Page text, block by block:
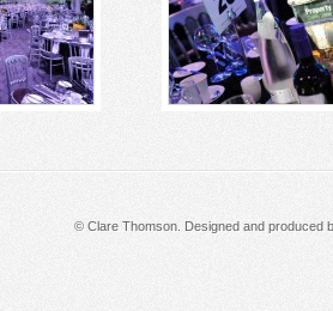
© Clare Thomson. Designed and produced